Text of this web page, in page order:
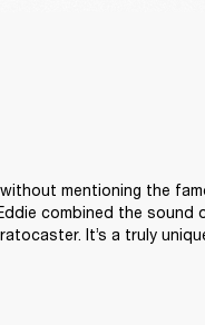
mentioning the
combined the
It’s a truly